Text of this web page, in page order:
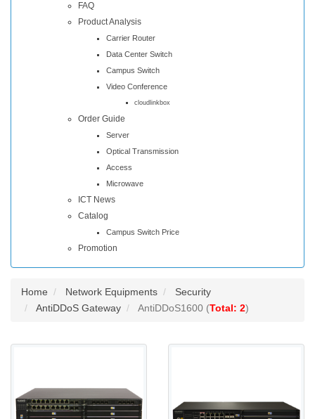
FAQ
Product Analysis
Carrier Router
Data Center Switch
Campus Switch
Video Conference
cloudlinkbox
Order Guide
Server
Optical Transmission
Access
Microwave
ICT News
Catalog
Campus Switch Price
Promotion
Home Network Equipments
Security
AntiDDoS Gateway
AntiDDoS1600 (Total: 2)